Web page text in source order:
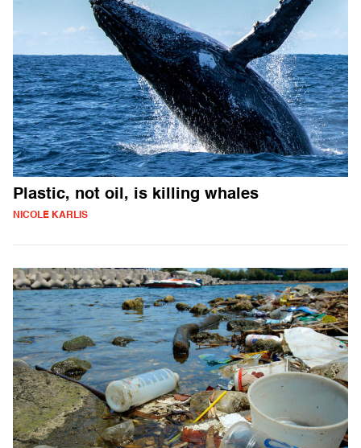
Plastic, not oil, is killing whales
NICOLE KARLIS